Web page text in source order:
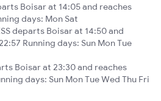
Boisar at 14:05 and reaches
days: Mon Sat
departs Boisar at 14:50 and
Running days: Sun Mon Tue
Boisar at 23:30 and reaches
days: Sun Mon Tue Wed Thu Fri